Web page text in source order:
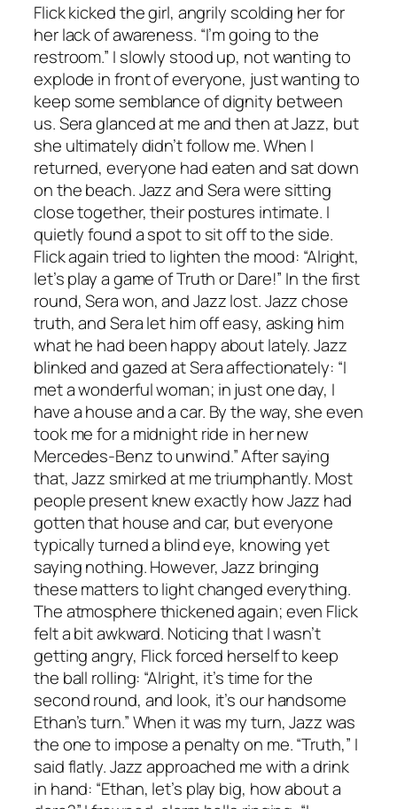
Flick kicked the girl, angrily scolding her for
her lack of awareness. “I’m going to the
restroom.” I slowly stood up, not wanting to
explode in front of everyone, just wanting to
keep some semblance of dignity between
us. Sera glanced at me and then at Jazz, but
she ultimately didn’t follow me. When I
returned, everyone had eaten and sat down
on the beach. Jazz and Sera were sitting
close together, their postures intimate. I
quietly found a spot to sit off to the side.
Flick again tried to lighten the mood: “Alright,
let’s play a game of Truth or Dare!” In the first
round, Sera won, and Jazz lost. Jazz chose
truth, and Sera let him off easy, asking him
what he had been happy about lately. Jazz
blinked and gazed at Sera affectionately: “I
met a wonderful woman; in just one day, I
have a house and a car. By the way, she even
took me for a midnight ride in her new
Mercedes-Benz to unwind.” After saying
that, Jazz smirked at me triumphantly. Most
people present knew exactly how Jazz had
gotten that house and car, but everyone
typically turned a blind eye, knowing yet
saying nothing. However, Jazz bringing
these matters to light changed everything.
The atmosphere thickened again; even Flick
felt a bit awkward. Noticing that I wasn’t
getting angry, Flick forced herself to keep
the ball rolling: “Alright, it’s time for the
second round, and look, it’s our handsome
Ethan’s turn.” When it was my turn, Jazz was
the one to impose a penalty on me. “Truth,” I
said flatly. Jazz approached me with a drink
in hand: “Ethan, let’s play big, how about a